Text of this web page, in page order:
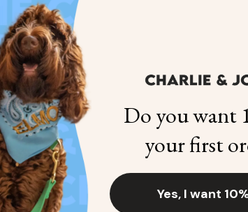
the thread color for the embroidery
dog's name (optional)
Do you want
your first
Yes, I want